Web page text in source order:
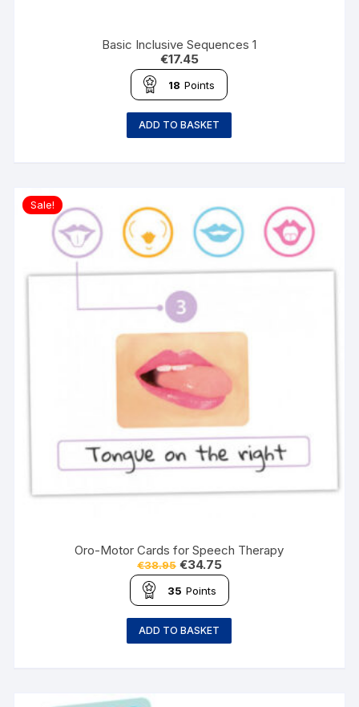
Basic Inclusive Sequences 1
€17.45
18 Points
ADD TO BASKET
Sale!
Oro-Motor Cards for Speech Therapy
€38.95 €34.75
35 Points
ADD TO BASKET